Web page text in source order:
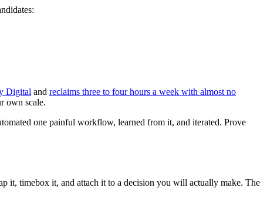
Digital and reclaims three to four hours a week with almost no
own scale.
one painful workflow, learned from it, and iterated. Prove
it, timebox it, and attach it to a decision you will actually make. The